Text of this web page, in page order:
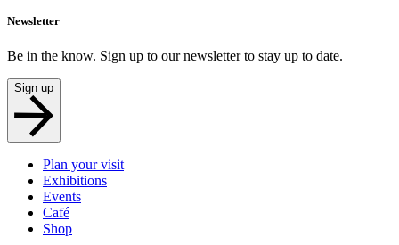
Newsletter
Be in the know. Sign up to our newsletter to stay up to date.
Sign up
Plan your visit
Exhibitions
Events
Café
Shop